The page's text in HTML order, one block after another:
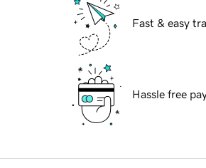
Fast & easy
Hassle free